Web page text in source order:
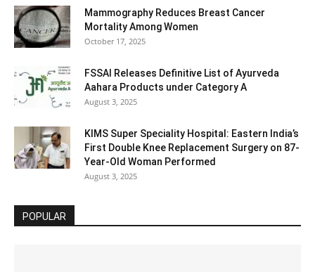
Mammography Reduces Breast Cancer
Mortality Among Women
October 17, 2025
FSSAI Releases Definitive List of Ayurveda
Aahara Products under Category A
August 3, 2025
KIMS Super Speciality Hospital: Eastern India’s
First Double Knee Replacement Surgery on 87-
Year-Old Woman Performed
August 3, 2025
POPULAR